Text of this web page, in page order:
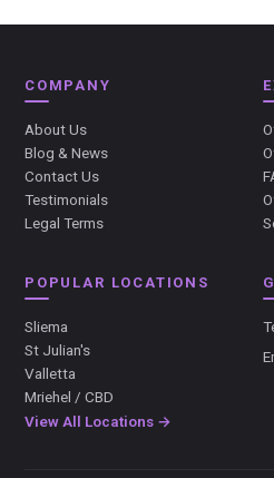
COMPANY
About Us
Blog & News
Contact Us
Testimonials
Legal Terms
POPULAR LOCATIONS
Sliema
St Julian's
Valletta
Mriehel / CBD
View All Locations →